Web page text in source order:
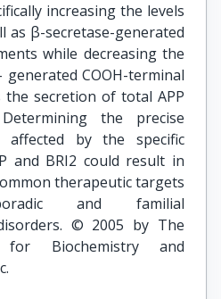
increasing the levels
as β-secretase-generated
while decreasing the
generated COOH-terminal
secretion of total APP
the precise
affected by the specific
and BRI2 could result in
therapeutic targets
and familial
© 2005 by The
for Biochemistry and